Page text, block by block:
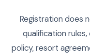
Registration does
qualification
policy, resort